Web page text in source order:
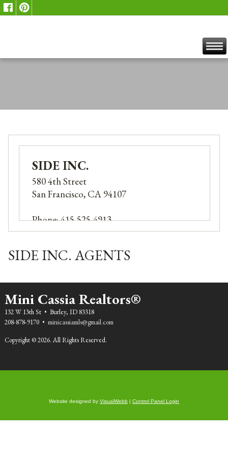
SIDE INC.
580 4th Street
San Francisco, CA 94107
Phone: 415-525-4913
Email:kevin.gioia@sideinc.com
SIDE INC. AGENTS
Mini Cassia Realtors®
132 W 13th St • Burley, ID 83318
208-878-9170 • minicassiamls@gmail.com
Copyright © 2026. All Rights Reserved.
Website designed by VisualWebb | Control Panel Login